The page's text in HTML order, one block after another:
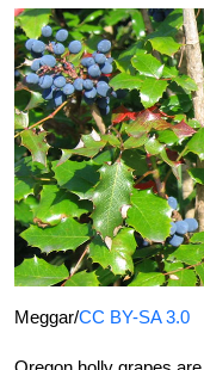
Meggar/CC BY-SA 3.0